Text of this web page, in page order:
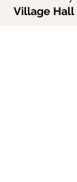
Village Hall